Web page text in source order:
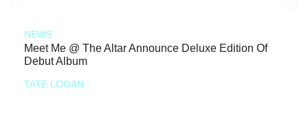
NEWS
Meet Me @ The Altar Announce Deluxe Edition Of
Debut Album
TATE LOGAN